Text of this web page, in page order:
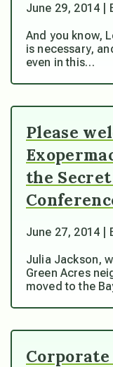
June 29, 2014 |
And you know,
is necessary,
even in this…
Please
the
June 27, 2014 |
Julia Jackson,
Green Acres
moved to the
Corporate